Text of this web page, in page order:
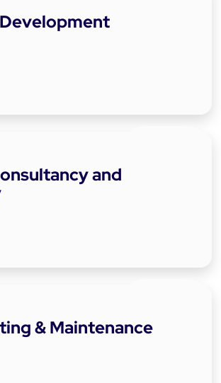
and
& Maintenance